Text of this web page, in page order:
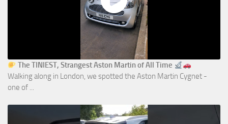
The TINIEST, Strangest Aston Martin of All Time
Walking along in London, we spotted the Aston Martin Cygnet -
one of ...